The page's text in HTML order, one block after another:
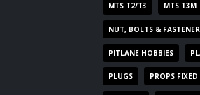
MTS T2/T3 MTS T3M
NUT, BOLTS &
PITLANE HOBBIES
PLUGS PROPS